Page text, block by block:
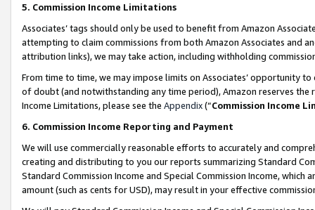
5. Commission Income Limitations
Associates’ tags should only be used to benefit from Amazon
attempting to claim commissions from both Amazon Associates and
attribution links), we may take action, including withholding
From time to time, we may impose limits on Associates’ opportunity
of doubt (and notwithstanding any time period), Amazon reserves
Income Limitations, please see the Appendix(“Commission Income
6. Commission Income Reporting and Payment
We will use commercially reasonable efforts to accurately and
creating and distributing to you our reports summarizing Standard
Standard Commission Income and Special Commission Income,
amount (such as cents for USD), may result in your effective